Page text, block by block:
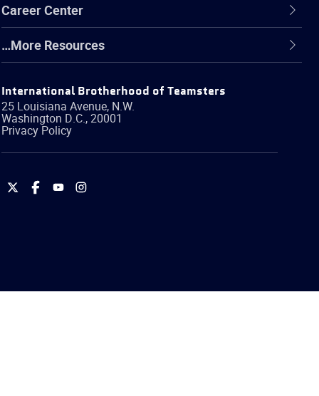
Career Center
…More Resources
International Brotherhood of Teamsters
25 Louisiana Avenue, N.W.
Washington D.C.,20001
Privacy Policy
International
International
International
International